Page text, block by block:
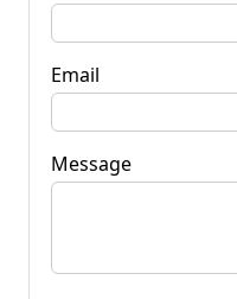
Email
Message